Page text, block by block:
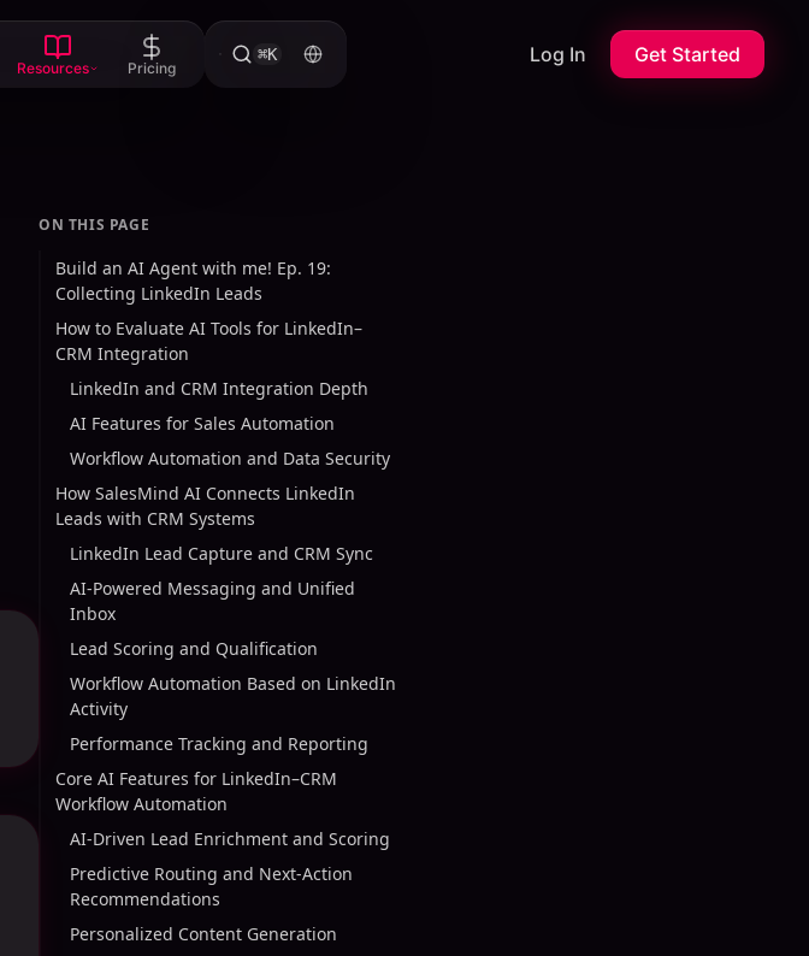
Resources Pricing
⌘K Log In Get Started
ON THIS PAGE
Build an AI Agent with me! Ep. 19:
Collecting LinkedIn Leads
How to Evaluate AI Tools for LinkedIn–
CRM Integration
LinkedIn and CRM Integration Depth
AI Features for Sales Automation
Workflow Automation and Data Security
How SalesMind AI Connects LinkedIn
Leads with CRM Systems
LinkedIn Lead Capture and CRM Sync
AI-Powered Messaging and Unified
Inbox
Lead Scoring and Qualification
Workflow Automation Based on LinkedIn
Activity
Performance Tracking and Reporting
Core AI Features for LinkedIn–CRM
Workflow Automation
AI-Driven Lead Enrichment and Scoring
Predictive Routing and Next-Action
Recommendations
Personalized Content Generation